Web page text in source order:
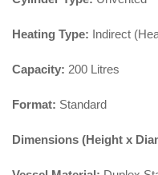
Heating Type: Indirect
Capacity: 200 Litres
Format: Standard
Dimensions (Height x